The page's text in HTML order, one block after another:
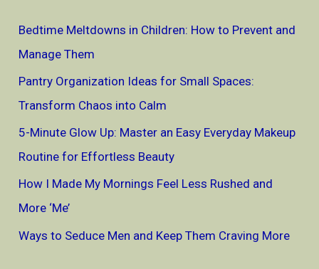
o
r
:
Bedtime Meltdowns in Children: How to Prevent and
Manage Them
Pantry Organization Ideas for Small Spaces:
Transform Chaos into Calm
5-Minute Glow Up: Master an Easy Everyday Makeup
Routine for Effortless Beauty
How I Made My Mornings Feel Less Rushed and
More ‘Me’
Ways to Seduce Men and Keep Them Craving More